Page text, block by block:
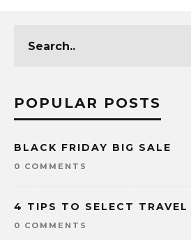
POPULAR POSTS
BLACK FRIDAY BIG SALE
0 COMMENTS
4 TIPS TO SELECT TRAVEL
0 COMMENTS